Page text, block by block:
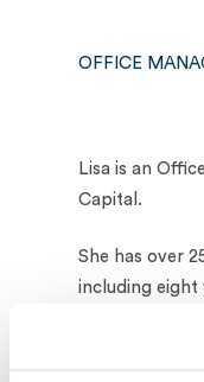
OFFICE
Lisa is an
Capital.
She has over
including eight
their Office